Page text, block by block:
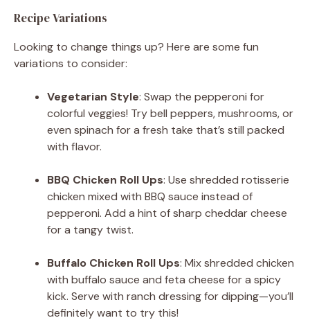
Recipe Variations
Looking to change things up? Here are some fun
variations to consider:
Vegetarian Style: Swap the pepperoni for
colorful veggies! Try bell peppers, mushrooms, or
even spinach for a fresh take that’s still packed
with flavor.
BBQ Chicken Roll Ups: Use shredded rotisserie
chicken mixed with BBQ sauce instead of
pepperoni. Add a hint of sharp cheddar cheese
for a tangy twist.
Buffalo Chicken Roll Ups: Mix shredded chicken
with buffalo sauce and feta cheese for a spicy
kick. Serve with ranch dressing for dipping—you’ll
definitely want to try this!